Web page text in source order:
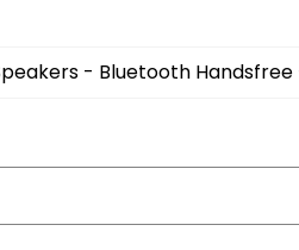
- Bluetooth